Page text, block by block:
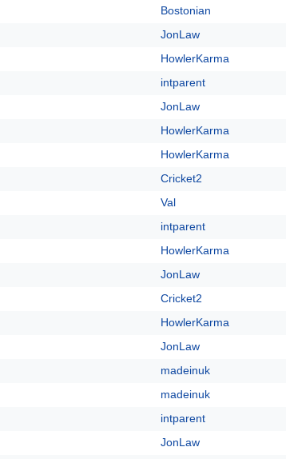
Bostonian
JonLaw
HowlerKarma
intparent
JonLaw
HowlerKarma
HowlerKarma
Cricket2
Val
intparent
HowlerKarma
JonLaw
Cricket2
HowlerKarma
JonLaw
madeinuk
madeinuk
intparent
JonLaw